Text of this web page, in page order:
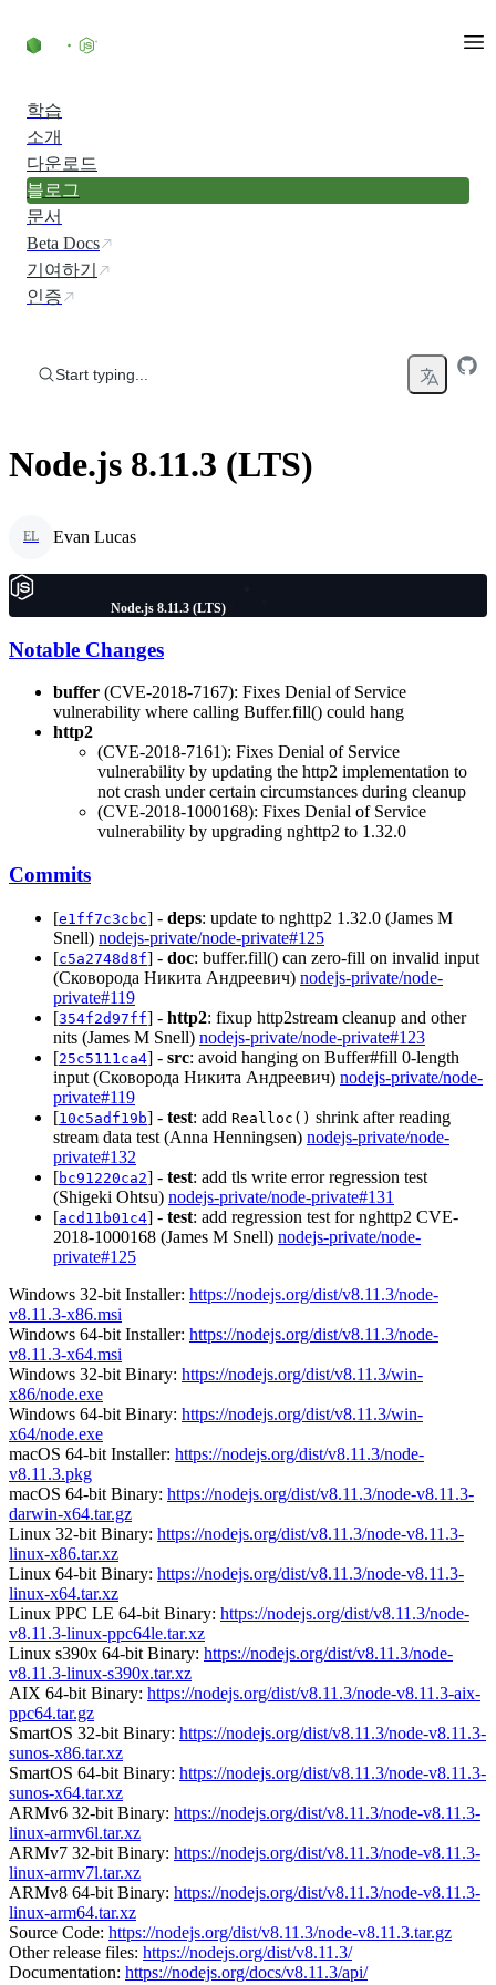
학습
소개
다운로드
블로그
문서
Beta Docs
기여하기
인증
Start typing...
Node.js 8.11.3 (LTS)
EL Evan Lucas
Node.js 8.11.3 (LTS)
Notable Changes
buffer (CVE-2018-7167): Fixes Denial of Service
vulnerability where calling Buffer.fill() could hang
http2
(CVE-2018-7161): Fixes Denial of Service
vulnerability by updating the http2 implementation to
not crash under certain circumstances during cleanup
(CVE-2018-1000168): Fixes Denial of Service
vulnerability by upgrading nghttp2 to 1.32.0
Commits
[e1ff7c3cbc] - deps: update to nghttp2 1.32.0 (James M
Snell) nodejs-private/node-private#125
[c5a2748d8f] - doc: buffer.fill() can zero-fill on invalid input
(Сковорода Никита Андреевич) nodejs-private/node-
private#119
[354f2d97ff] - http2: fixup http2stream cleanup and other
nits (James M Snell) nodejs-private/node-private#123
[25c5111ca4] - src: avoid hanging on Buffer#fill 0-length
input (Сковорода Никита Андреевич) nodejs-private/node-
private#119
[10c5adf19b] - test: add Realloc() shrink after reading
stream data test (Anna Henningsen) nodejs-private/node-
private#132
[bc91220ca2] - test: add tls write error regression test
(Shigeki Ohtsu) nodejs-private/node-private#131
[acd11b01c4] - test: add regression test for nghttp2 CVE-
2018-1000168 (James M Snell) nodejs-private/node-
private#125
Windows 32-bit Installer: https://nodejs.org/dist/v8.11.3/node-
v8.11.3-x86.msi
Windows 64-bit Installer: https://nodejs.org/dist/v8.11.3/node-
v8.11.3-x64.msi
Windows 32-bit Binary: https://nodejs.org/dist/v8.11.3/win-
x86/node.exe
Windows 64-bit Binary: https://nodejs.org/dist/v8.11.3/win-
x64/node.exe
macOS 64-bit Installer: https://nodejs.org/dist/v8.11.3/node-
v8.11.3.pkg
macOS 64-bit Binary: https://nodejs.org/dist/v8.11.3/node-v8.11.3-
darwin-x64.tar.gz
Linux 32-bit Binary: https://nodejs.org/dist/v8.11.3/node-v8.11.3-
linux-x86.tar.xz
Linux 64-bit Binary: https://nodejs.org/dist/v8.11.3/node-v8.11.3-
linux-x64.tar.xz
Linux PPC LE 64-bit Binary: https://nodejs.org/dist/v8.11.3/node-
v8.11.3-linux-ppc64le.tar.xz
Linux s390x 64-bit Binary: https://nodejs.org/dist/v8.11.3/node-
v8.11.3-linux-s390x.tar.xz
AIX 64-bit Binary: https://nodejs.org/dist/v8.11.3/node-v8.11.3-aix-
ppc64.tar.gz
SmartOS 32-bit Binary: https://nodejs.org/dist/v8.11.3/node-v8.11.3-
sunos-x86.tar.xz
SmartOS 64-bit Binary: https://nodejs.org/dist/v8.11.3/node-v8.11.3-
sunos-x64.tar.xz
ARMv6 32-bit Binary: https://nodejs.org/dist/v8.11.3/node-v8.11.3-
linux-armv6l.tar.xz
ARMv7 32-bit Binary: https://nodejs.org/dist/v8.11.3/node-v8.11.3-
linux-armv7l.tar.xz
ARMv8 64-bit Binary: https://nodejs.org/dist/v8.11.3/node-v8.11.3-
linux-arm64.tar.xz
Source Code: https://nodejs.org/dist/v8.11.3/node-v8.11.3.tar.gz
Other release files: https://nodejs.org/dist/v8.11.3/
Documentation: https://nodejs.org/docs/v8.11.3/api/